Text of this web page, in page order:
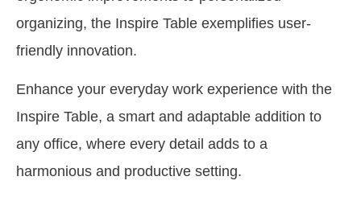
organizing, the Inspire Table exemplifies user-
friendly innovation.
Enhance your everyday work experience with the
Inspire Table, a smart and adaptable addition to
any office, where every detail adds to a
harmonious and productive setting.